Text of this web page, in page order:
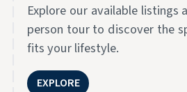
Explore our available listings
person tour to discover the
fits your lifestyle.
EXPLORE